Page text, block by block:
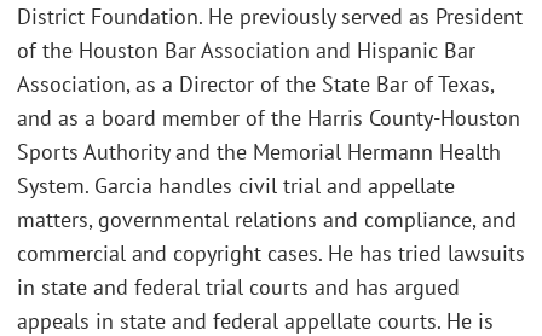
District Foundation. He previously served as President
of the Houston Bar Association and Hispanic Bar
Association, as a Director of the State Bar of Texas,
and as a board member of the Harris County-Houston
Sports Authority and the Memorial Hermann Health
System. Garcia handles civil trial and appellate
matters, governmental relations and compliance, and
commercial and copyright cases. He has tried lawsuits
in state and federal trial courts and has argued
appeals in state and federal appellate courts. He is